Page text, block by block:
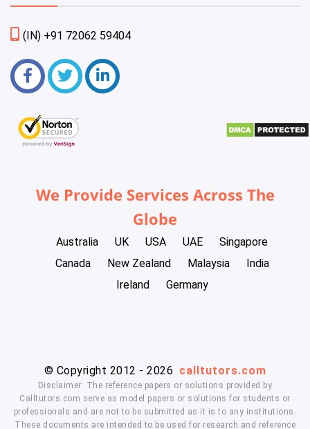
(IN) +91 72062 59404
We Provide Services Across The
Globe
Australia UK USA UAE
Singapore
Canada
New Zealand Malaysia
India
Ireland
Germany
© Copyright 2012 - 2026 calltutors.com
Disclaimer: The reference papers or solutions provided by
Calltutors.com serve as model papers or solutions for students or
professionals and are not to be submitted as it is to any institutions.
These documents are intended to be used for research and reference